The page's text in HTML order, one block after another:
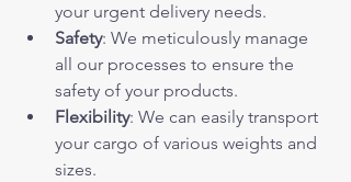
your urgent delivery needs.
Safety: We meticulously manage
all our processes to ensure the
safety of your products.
Flexibility: We can easily transport
your cargo of various weights and
sizes.